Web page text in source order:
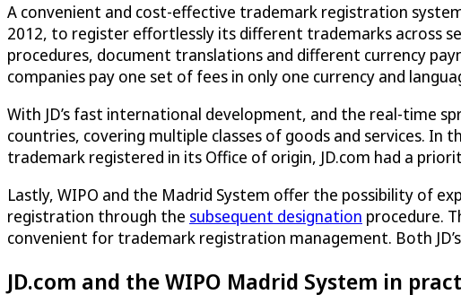
A convenient and cost-effective trademark registration
2012, to register effortlessly its different trademarks across
procedures, document translations and different currency
companies pay one set of fees in only one currency and
With JD’s fast international development, and the real-time
countries, covering multiple classes of goods and services.
trademark registered in its Office of origin, JD.com had a
Lastly, WIPO and the Madrid System offer the possibility of
registration through the subsequent designation procedure.
convenient for trademark registration management. Both
JD.com and the WIPO Madrid System in